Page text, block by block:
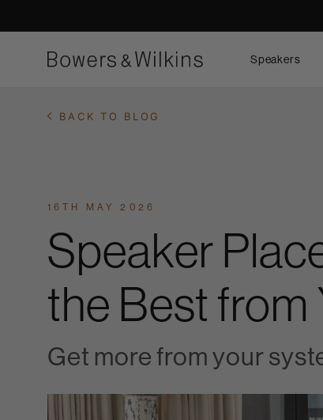
Speakers
BACK TO BLOG
16TH MAY 2026
Speaker
the Best
Get more from your